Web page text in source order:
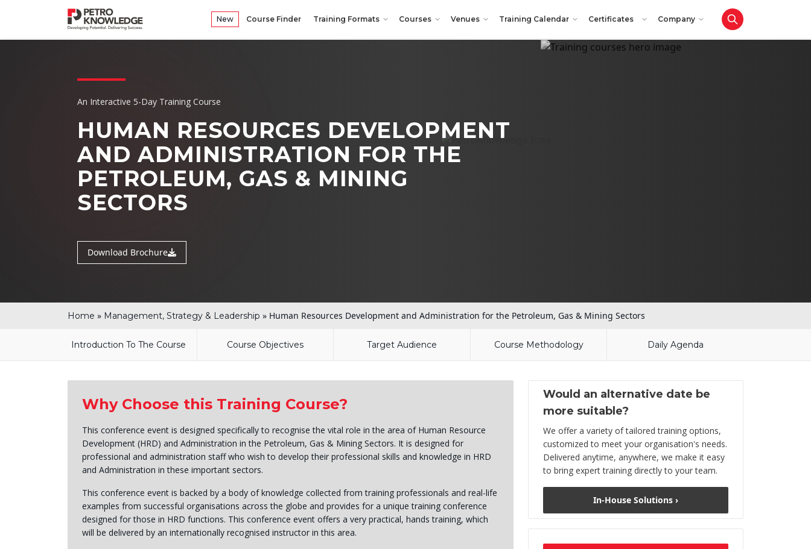
New Course Finder Training Formats Courses Venues Training Calendar Certificates Company
An Interactive 5-Day Training Course
HUMAN RESOURCES DEVELOPMENT
AND ADMINISTRATION FOR THE
PETROLEUM, GAS & MINING
SECTORS
Download Brochure
Home » Management, Strategy & Leadership » Human Resources Development and Administration for the Petroleum, Gas & Mining Sectors
Introduction To The Course Course Objectives Target Audience Course Methodology Daily Agenda
Why Choose this Training Course?
This conference event is designed specifically to recognise the vital role in the area of Human Resource
Development (HRD) and Administration in the Petroleum, Gas & Mining Sectors. It is designed for
professional and administration staff who wish to develop their professional skills and knowledge in HRD
and Administration in these important sectors.
This conference event is backed by a body of knowledge collected from training professionals and real-life
examples from successful organisations across the globe and provides for a unique training conference
designed for those in HRD functions. This conference event offers a very practical, hands training, which
will be delivered by an internationally recognised instructor in this area.
Would an alternative date be
more suitable?
We offer a variety of tailored training options,
customized to meet your organisation's needs.
Delivered anytime, anywhere, we make it easy
to bring expert training directly to your team.
In-House Solutions ›